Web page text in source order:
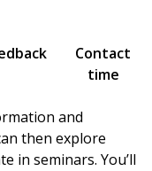
Contact
time
and
then explore
in seminars. You’ll